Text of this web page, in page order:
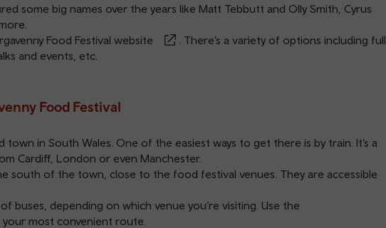
some big names over the years like Matt Tebbutt and Olly Smith, Cyrus
Food Festival website
. There’s a variety of options including full
and events, etc.
Food Festival
town in South Wales. One of the easiest ways to get there is by train. It’s a
Cardiff, London or even Manchester.
south of the town, close to the food festival venues. They are accessible
buses, depending on which venue you’re visiting. Use the
most convenient route.